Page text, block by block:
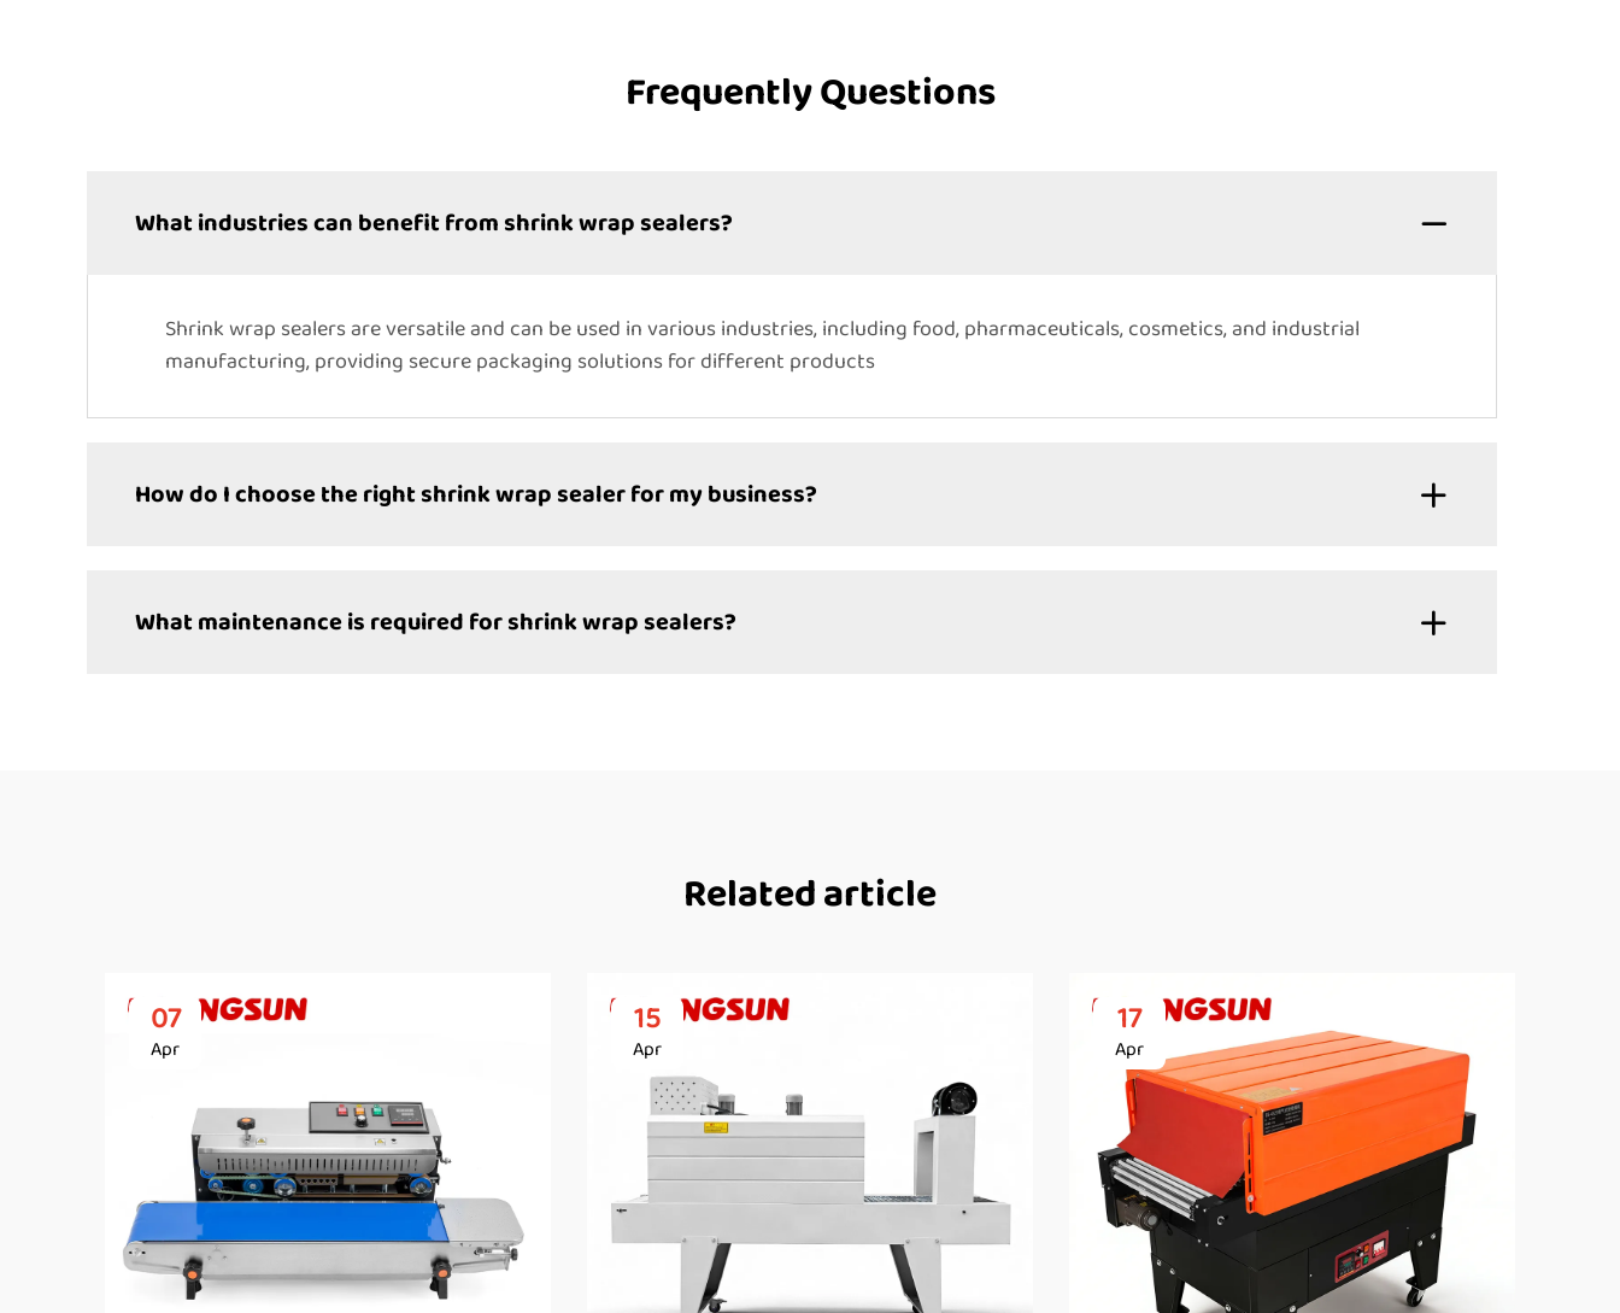
Frequently Questions
What industries can benefit from shrink wrap sealers?
Shrink wrap sealers are versatile and can be used in various industries, including food, pharmaceuticals, cosmetics, and industrial
manufacturing, providing secure packaging solutions for different products
How do I choose the right shrink wrap sealer for my business?
What maintenance is required for shrink wrap sealers?
Related article
07
Apr
15
Apr
17
Apr